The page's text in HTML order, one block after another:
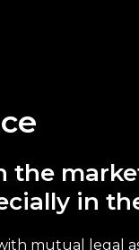
the
in
mutual legal